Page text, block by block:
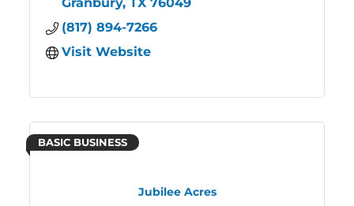
(817) 894-7266
Visit Website
Jubilee Acres
BASIC BUSINESS